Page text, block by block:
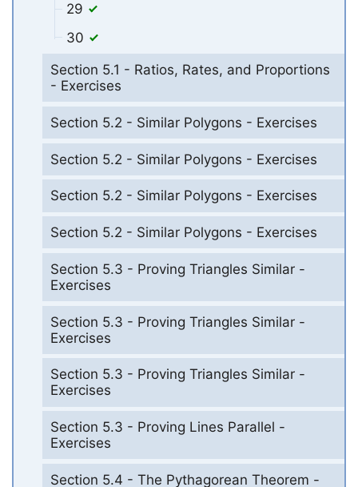
29
30
Section 5.1 - Ratios, Rates, and Proportions
- Exercises
Section 5.2 - Similar Polygons - Exercises
Section 5.2 - Similar Polygons - Exercises
Section 5.2 - Similar Polygons - Exercises
Section 5.2 - Similar Polygons - Exercises
Section 5.3 - Proving Triangles Similar -
Exercises
Section 5.3 - Proving Triangles Similar -
Exercises
Section 5.3 - Proving Triangles Similar -
Exercises
Section 5.3 - Proving Lines Parallel -
Exercises
Section 5.4 - The Pythagorean Theorem -